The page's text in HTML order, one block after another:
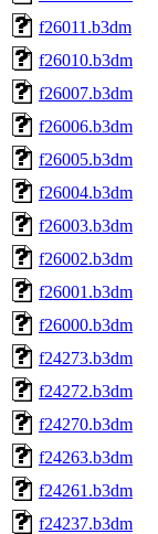
f26011.b3dm
f26010.b3dm
f26007.b3dm
f26006.b3dm
f26005.b3dm
f26004.b3dm
f26003.b3dm
f26002.b3dm
f26001.b3dm
f26000.b3dm
f24273.b3dm
f24272.b3dm
f24270.b3dm
f24263.b3dm
f24261.b3dm
f24237.b3dm